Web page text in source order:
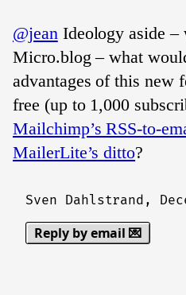
@jeanIdeology aside –
Micro.blog – what
advantages of this new
free (up to 1,000
Mailchimp’s RSS-to-
MailerLite’s ditto?
Sven Dahlstrand,
Reply by email 💌